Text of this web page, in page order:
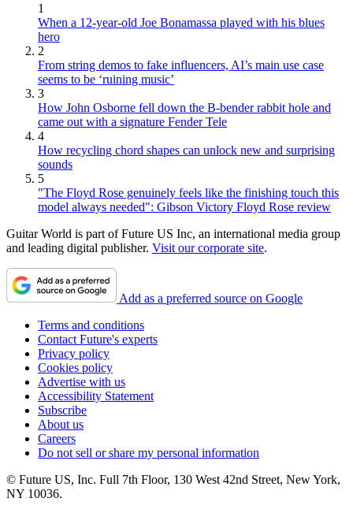
1
When a 12-year-old Joe Bonamassa played with his blues
hero
2
From string demos to fake influencers, AI’s main use case
seems to be ‘ruining music’
3
How John Osborne fell down the B-bender rabbit hole and
came out with a signature Fender Tele
4
How recycling chord shapes can unlock new and surprising
sounds
5
"The Floyd Rose genuinely feels like the finishing touch this
model always needed": Gibson Victory Floyd Rose review
Guitar World is part of Future US Inc, an international media group
and leading digital publisher. Visit our corporate site.
Add as a preferred source on Google
Terms and conditions
Contact Future's experts
Privacy policy
Cookies policy
Advertise with us
Accessibility Statement
Subscribe
About us
Careers
Do not sell or share my personal information
© Future US, Inc. Full 7th Floor, 130 West 42nd Street, New York,
NY 10036.